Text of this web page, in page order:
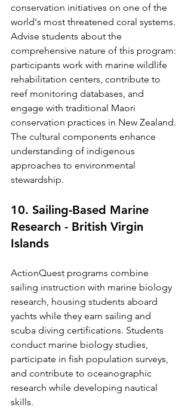
conservation initiatives on one of the
world's most threatened coral systems.
Advise students about the
comprehensive nature of this program:
participants work with marine wildlife
rehabilitation centers, contribute to
reef monitoring databases, and
engage with traditional Maori
conservation practices in New Zealand.
The cultural components enhance
understanding of indigenous
approaches to environmental
stewardship.
10. Sailing-Based Marine
Research - British Virgin
Islands
ActionQuest programs combine
sailing instruction with marine biology
research, housing students aboard
yachts while they earn sailing and
scuba diving certifications. Students
conduct marine biology studies,
participate in fish population surveys,
and contribute to oceanographic
research while developing nautical
skills.